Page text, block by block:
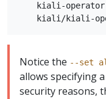
kiali-operator
Notice the --set
allows specifying
security reasons,